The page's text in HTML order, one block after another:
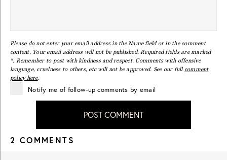
Please do not enter your email address in the Name field or in the comment
content. Your email address will not be published. Required fields are marked
*. Remember to post with kindness and respect. Comments with offensive
language, cruelness to others, etc will not be approved. See our full comment
policy here.
Notify me of follow-up comments by email
POST COMMENT
2 COMMENTS